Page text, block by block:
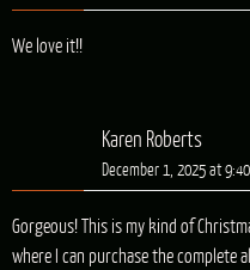
We love it!!
Karen Roberts
December 1, 2025 at
Gorgeous! This is my kind of
where I can purchase the complete